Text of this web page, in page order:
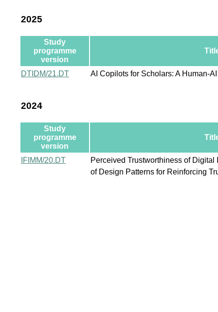
2025
Study
programme
version
DTIDM/21.DT AI Copilots for Scholars: A Human-
2024
Study
programme
version
IFIMM/20.DT
Perceived Trustworthiness of
of Design Patterns for Reinforcing